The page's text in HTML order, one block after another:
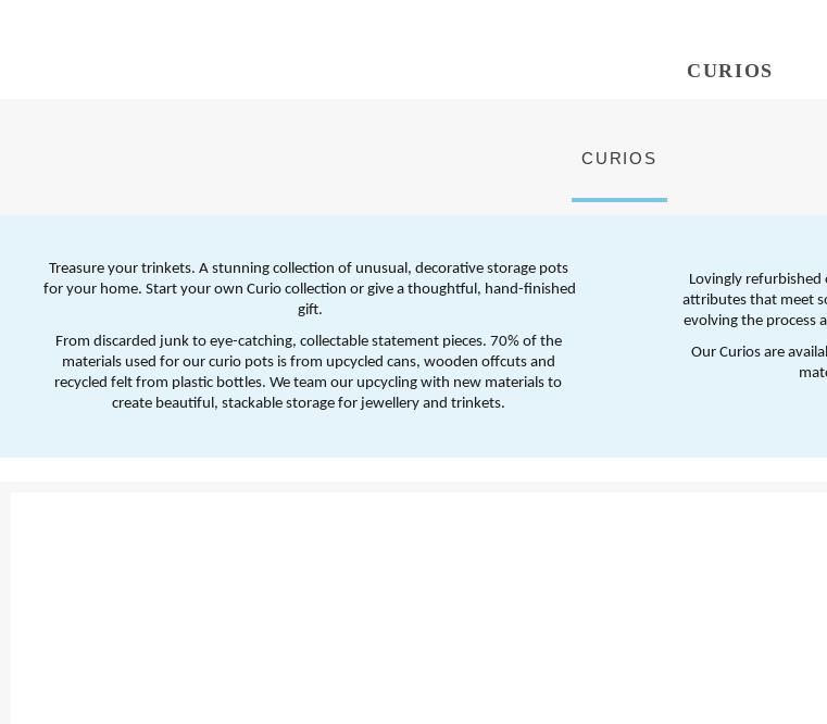
CURIOS
CURIOS
Treasure your trinkets. A stunning collection of unusual, decorative storage pots
for your home. Start your own Curio collection or give a thoughtful, hand-finished
gift.
From discarded junk to eye-catching, collectable statement pieces. 70% of the
materials used for our curio pots is from upcycled cans, wooden offcuts and
recycled felt from plastic bottles. We team our upcycling with new materials to
create beautiful, stackable storage for jewellery and trinkets.
Lovingly
attributes that meet
evolving the process
Our Curios are